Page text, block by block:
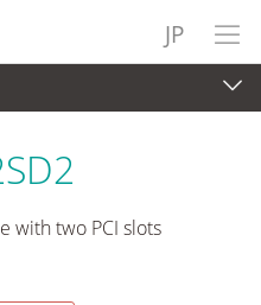
JP
with two PCI slots